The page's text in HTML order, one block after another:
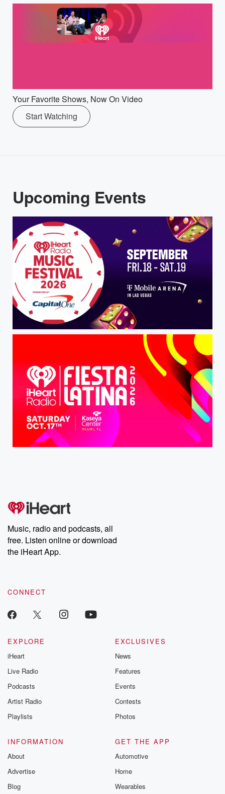
Your Favorite Shows, Now On Video
Start Watching
Upcoming Events
Music, radio and podcasts, all
free. Listen online or download
the iHeart App.
CONNECT
EXPLORE
iHeart
Live Radio
Podcasts
Artist Radio
Playlists
EXCLUSIVES
News
Features
Events
Contests
Photos
INFORMATION
About
Advertise
Blog
GET THE APP
Automotive
Home
Wearables